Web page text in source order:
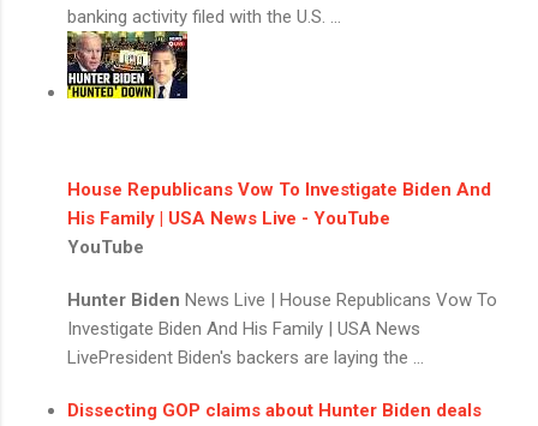
banking activity filed with the U.S. ...
House Republicans Vow To Investigate Biden And
His Family | USA News Live - YouTube
YouTube
Hunter Biden News Live | House Republicans Vow To
Investigate Biden And His Family | USA News
LivePresident Biden's backers are laying the ...
Dissecting GOP claims about Hunter Biden deals